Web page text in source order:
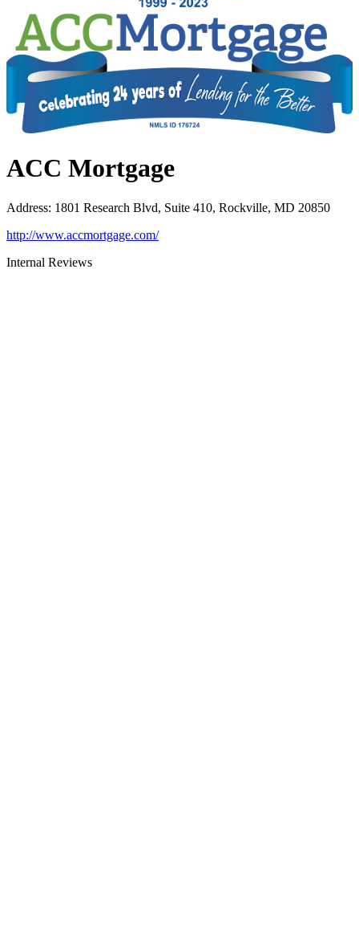
ACC Mortgage
Address: 1801 Research Blvd, Suite 410, Rockville, MD 20850
http://www.accmortgage.com/
Internal Reviews